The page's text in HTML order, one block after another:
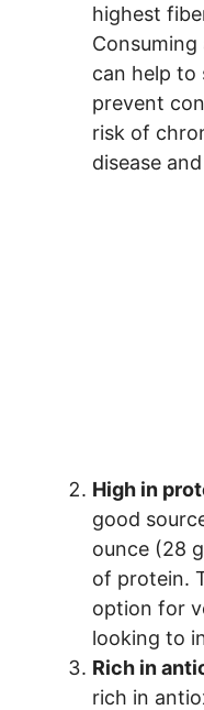
highest
can help to
prevent
risk of
disease
High in
good
ounce (28
of protein.
option for
looking to
Rich in
rich in